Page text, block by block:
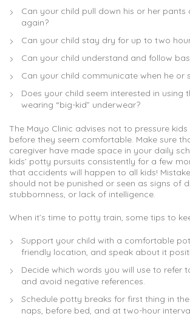
Can your child pull down his or her pants
again?
Can your child stay dry for up to two
Can your child understand and follow
Can your child communicate when he or
Does your child seem interested in using
wearing “big-kid” underwear?
The Mayo Clinic advises not to pressure
before they seem comfortable. Make sure
caregiver have made space in your daily
kids’ potty pursuits consistently for a few
that accidents will happen to all kids!
should not be punished or seen as signs of
stubbornness, or lack of intelligence.
When it’s time to potty train, some tips to
Support your child with a comfortable
friendly location, and speak about it
Decide which words you will use to refer
and avoid negative references.
Schedule potty breaks for first thing in
naps, before bed, and at two-hour